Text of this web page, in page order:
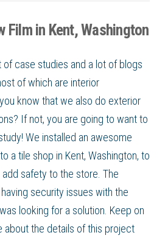
Film in Kent, Washington
of case studies and a lot of blogs
of which are interior
know that we also do exterior
If not, you are going to want to
We installed an awesome
a tile shop in Kent, Washington, to
safety to the store. The
security issues with the
looking for a solution. Keep on
about the details of this project